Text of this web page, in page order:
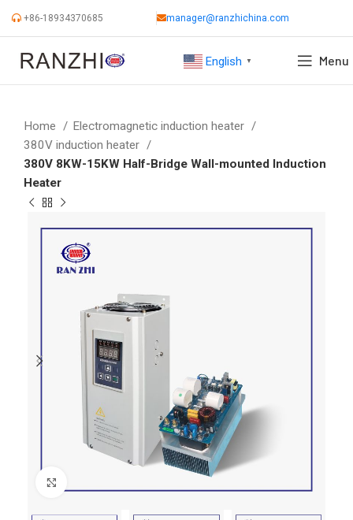
+86-18934370685 manager@ranzhichina.com
English ▼ Menu
Home
Electromagnetic induction heater
380V induction heater
380V 8KW-15KW Half-Bridge Wall-mounted Induction
Heater